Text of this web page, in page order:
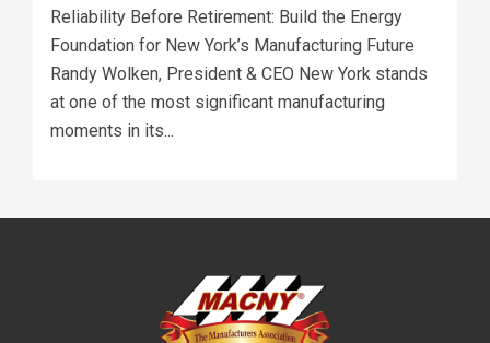
Reliability Before Retirement: Build the Energy
Foundation for New York’s Manufacturing Future
Randy Wolken, President & CEO New York stands
at one of the most significant manufacturing
moments in its...